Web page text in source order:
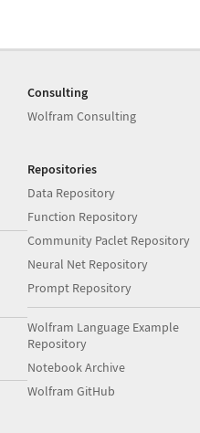
Consulting
Wolfram Consulting
Repositories
Data Repository
Function Repository
Community Paclet Repository
Neural Net Repository
Prompt Repository
Wolfram Language Example
Repository
Notebook Archive
Wolfram GitHub